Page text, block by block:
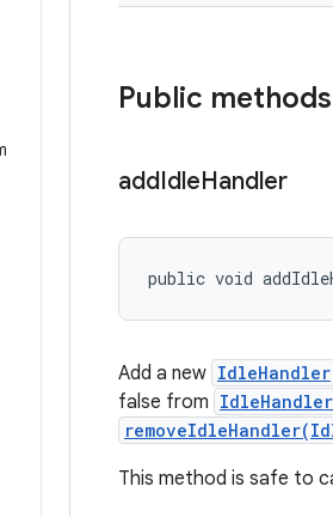
Public methods
addIdleHandler
public void
Add a new IdleHandler
false from
This method is safe to